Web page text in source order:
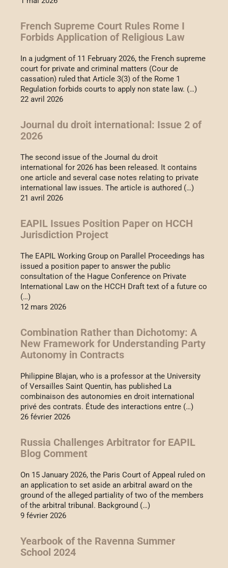
French Supreme Court Rules Rome I
Forbids Application of Religious Law
In a judgment of 11 February 2026, the French supreme
court for private and criminal matters (Cour de
cassation) ruled that Article 3(3) of the Rome 1
Regulation forbids courts to apply non state law. (…)
22 avril 2026
Journal du droit international: Issue 2 of
2026
The second issue of the Journal du droit
international for 2026 has been released. It contains
one article and several case notes relating to private
international law issues. The article is authored (…)
21 avril 2026
EAPIL Issues Position Paper on HCCH
Jurisdiction Project
The EAPIL Working Group on Parallel Proceedings has
issued a position paper to answer the public
consultation of the Hague Conference on Private
International Law on the HCCH Draft text of a future co
(…)
12 mars 2026
Combination Rather than Dichotomy: A
New Framework for Understanding Party
Autonomy in Contracts
Philippine Blajan, who is a professor at the University
of Versailles Saint Quentin, has published La
combinaison des autonomies en droit international
privé des contrats. Étude des interactions entre (…)
26 février 2026
Russia Challenges Arbitrator for EAPIL
Blog Comment
On 15 January 2026, the Paris Court of Appeal ruled on
an application to set aside an arbitral award on the
ground of the alleged partiality of two of the members
of the arbitral tribunal. Background (…)
9 février 2026
Yearbook of the Ravenna Summer
School 2024